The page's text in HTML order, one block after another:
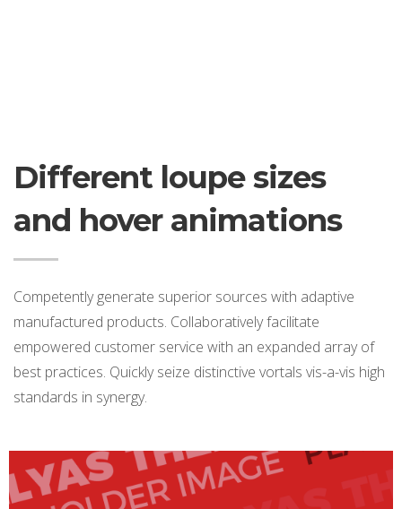
Different loupe sizes
and hover animations
Competently generate superior sources with adaptive
manufactured products. Collaboratively facilitate
empowered customer service with an expanded array of
best practices. Quickly seize distinctive vortals vis-a-vis high
standards in synergy.